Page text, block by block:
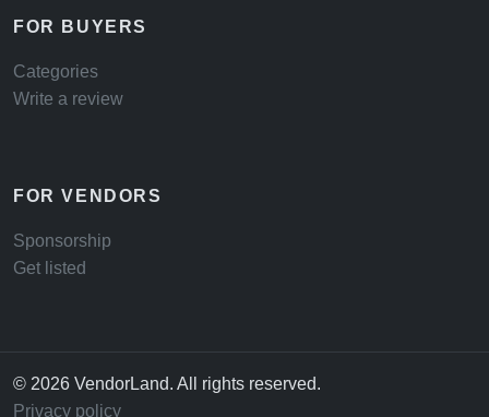
FOR BUYERS
Categories
Write a review
FOR VENDORS
Sponsorship
Get listed
© 2026 VendorLand. All rights reserved.
Privacy policy